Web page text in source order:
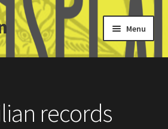
Menu
records